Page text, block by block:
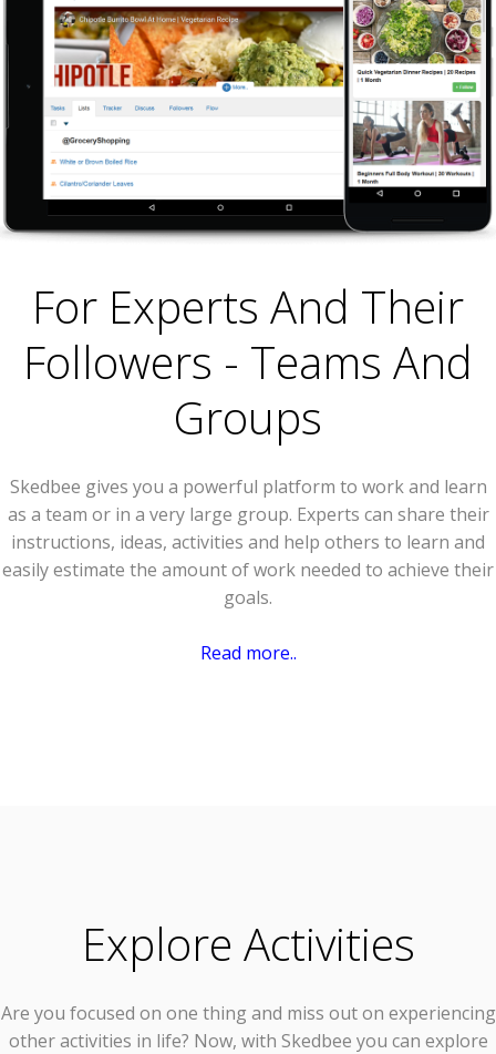
For Experts And Their
Followers - Teams And
Groups
Skedbee gives you a powerful platform to work and learn
as a team or in a very large group. Experts can share their
instructions, ideas, activities and help others to learn and
easily estimate the amount of work needed to achieve their
goals.
Read more..
Explore Activities
Are you focused on one thing and miss out on experiencing
other activities in life? Now, with Skedbee you can explore